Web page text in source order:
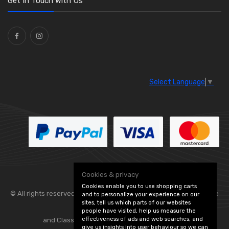
Ties(30)
Select Language ▼
© All rights reserved. Flexolite — — part of Vintage
and Classic Spares -Edit Cookie Preferences
Cookies & privacy
Cookies enable you to use shopping carts
and to personalize your experience on our
sites, tell us which parts of our websites
people have visited, help us measure the
effectiveness of ads and web searches, and
give us insights into user behaviour so we can